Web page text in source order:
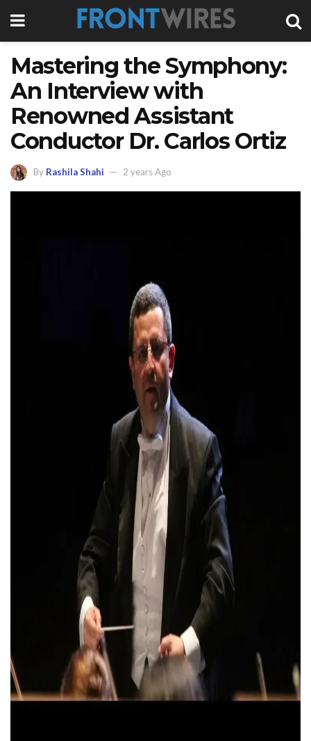
Mastering the Symphony:
An Interview with
Renowned Assistant
Conductor Dr. Carlos Ortiz
By Rashila Shahi 2 years Ago